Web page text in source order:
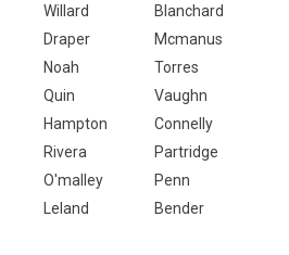
Willard
Blanchard
Draper
Mcmanus
Noah
Torres
Quin
Vaughn
Hampton
Connelly
Rivera
Partridge
O'malley
Penn
Leland Bender